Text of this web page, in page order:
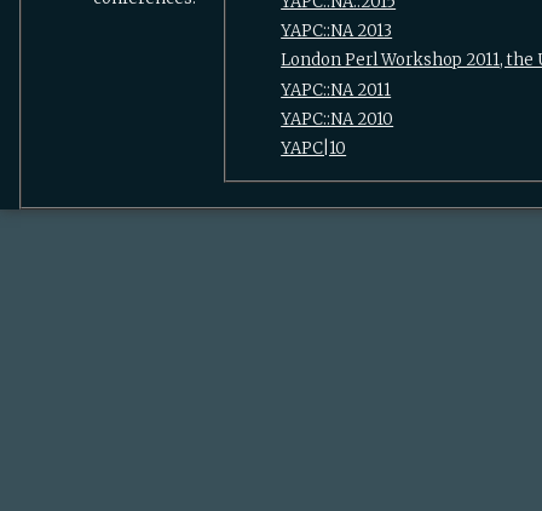
YAPC::NA 2013
London Perl Workshop 2011, the
YAPC::NA 2011
YAPC::NA 2010
YAPC|10